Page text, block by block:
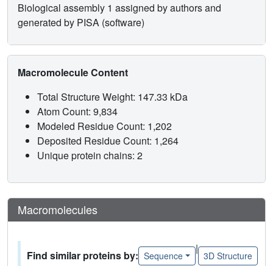
Biological assembly 1 assigned by authors and
generated by PISA (software)
Macromolecule Content
Total Structure Weight: 147.33 kDa
Atom Count: 9,834
Modeled Residue Count: 1,202
Deposited Residue Count: 1,264
Unique protein chains: 2
Macromolecules
Find similar proteins by: Sequence
|
3D Structure